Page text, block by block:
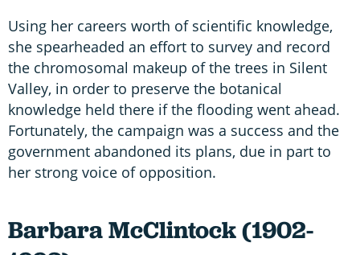
Using her careers worth of scientific knowledge,
she spearheaded an effort to survey and record
the chromosomal makeup of the trees in Silent
Valley, in order to preserve the botanical
knowledge held there if the flooding went ahead.
Fortunately, the campaign was a success and the
government abandoned its plans, due in part to
her strong voice of opposition.
Barbara McClintock (1902-